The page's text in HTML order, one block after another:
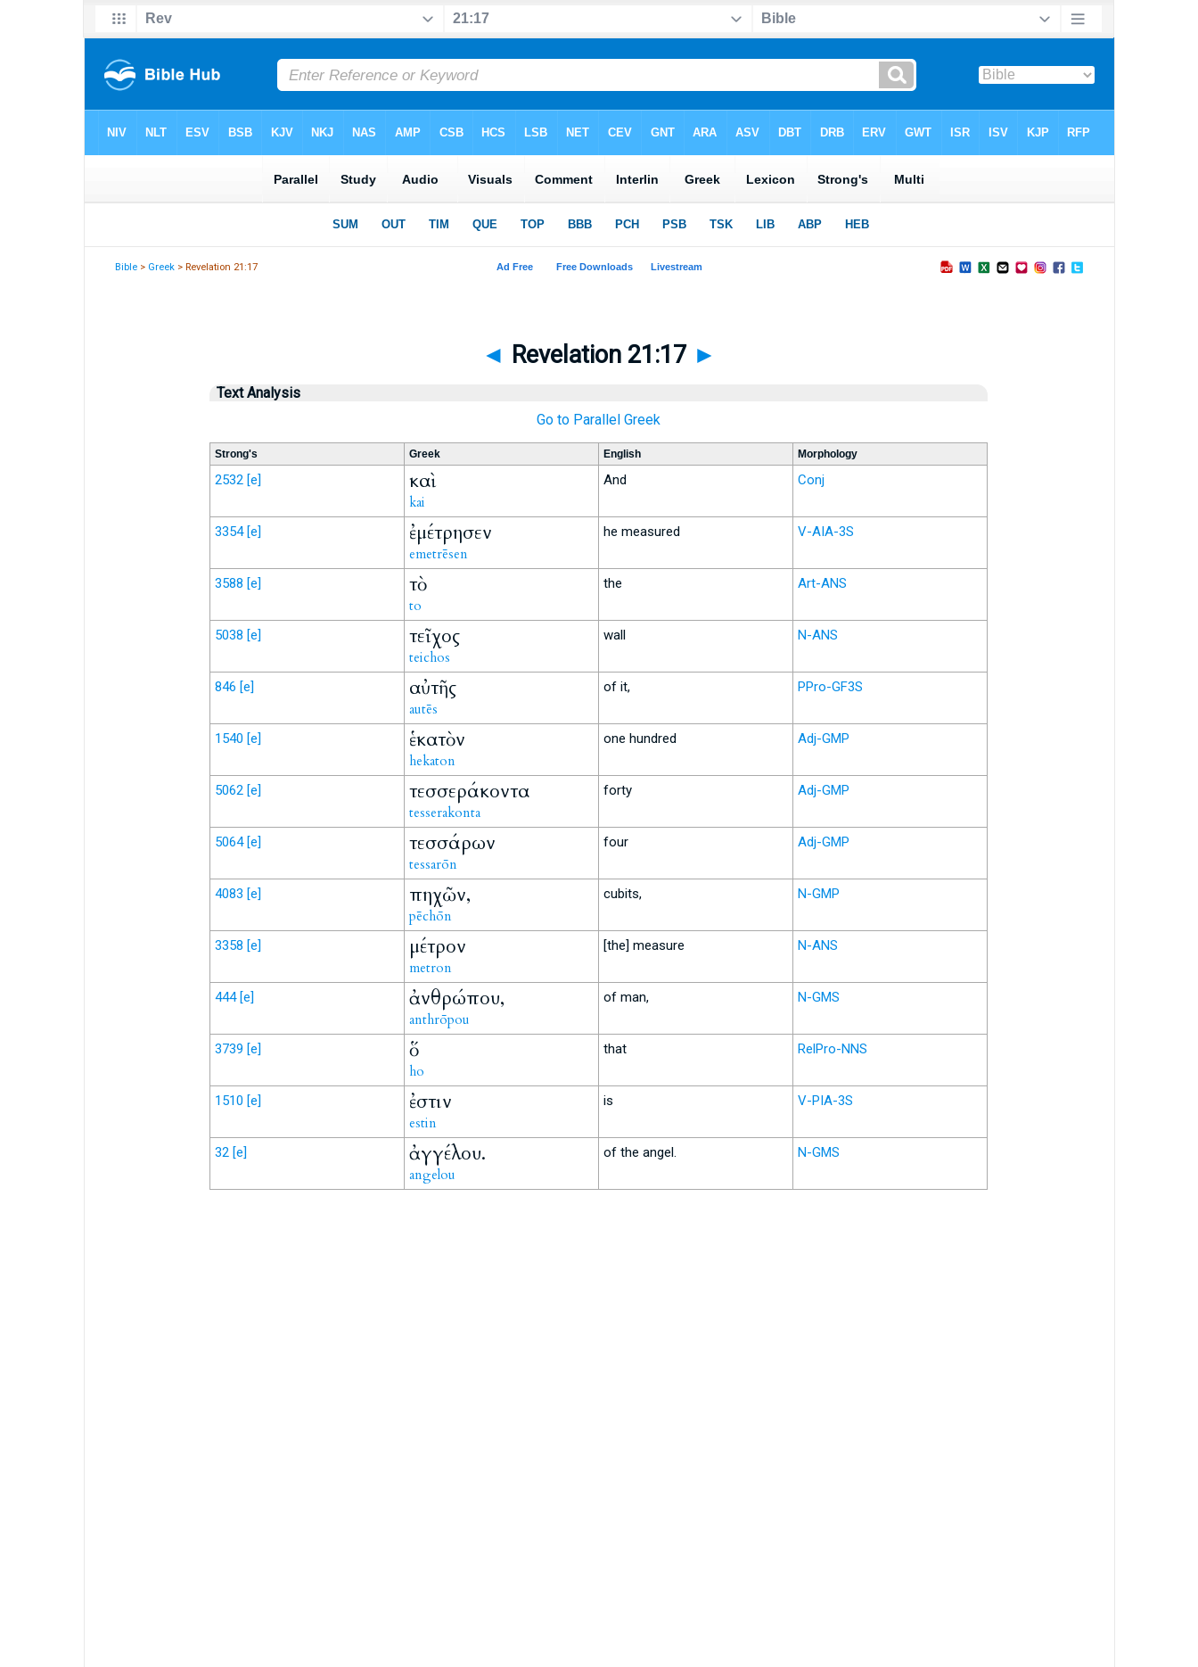
Bible > Greek > Revelation 21:17
◄ Revelation 21:17 ►
Text Analysis
Go to Parallel Greek
Strong's Greek English Morphology
2532 [e] καὶ
kai
And Conj
3354 [e] ἐμέτρησεν
emetrēsen
he measured V-AIA-3S
3588 [e] τὸ
to
the Art-ANS
5038 [e] τεῖχος
teichos
wall N-ANS
846 [e] αὐτῆς
autēs
of it, PPro-GF3S
1540 [e] ἑκατὸν
hekaton
one hundred Adj-GMP
5062 [e] τεσσεράκοντα
tesserakonta
forty Adj-GMP
5064 [e] τεσσάρων
tessarōn
four Adj-GMP
4083 [e] πηχῶν,
pēchōn
cubits, N-GMP
3358 [e] μέτρον
metron
[the] measure N-ANS
444 [e] ἀνθρώπου,
anthrōpou
of man, N-GMS
3739 [e] ὅ
ho
that RelPro-NNS
1510 [e] ἐστιν
estin
is V-PIA-3S
32 [e] ἀγγέλου.
angelou
of the angel. N-GMS